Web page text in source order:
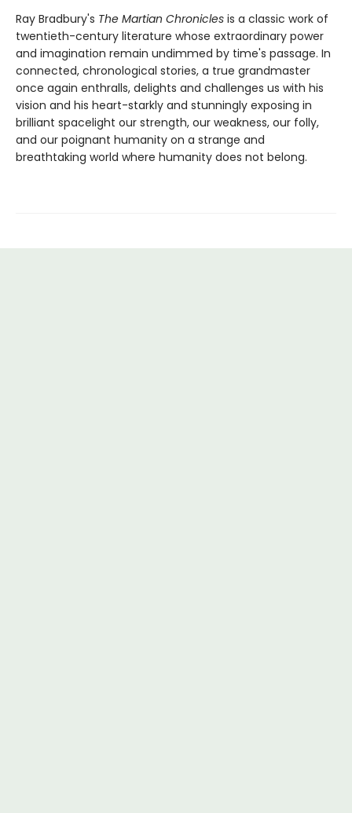
Ray Bradbury's The Martian Chronicles is a classic work of
twentieth-century literature whose extraordinary power
and imagination remain undimmed by time's passage. In
connected, chronological stories, a true grandmaster
once again enthralls, delights and challenges us with his
vision and his heart-starkly and stunningly exposing in
brilliant spacelight our strength, our weakness, our folly,
and our poignant humanity on a strange and
breathtaking world where humanity does not belong.